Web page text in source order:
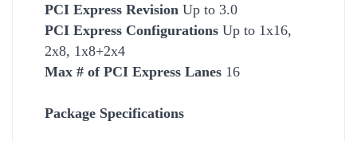
PCI Express Revision Up to 3.0
PCI Express Configurations Up to 1x16,
2x8, 1x8+2x4
Max # of PCI Express Lanes 16
Package Specifications